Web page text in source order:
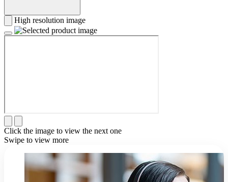
High resolution image
Click the image to view the next one
Swipe to view more